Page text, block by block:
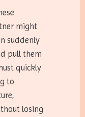
might
suddenly
pull them
quickly
to
losing